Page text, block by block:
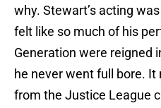
why. Stewart’s acting
felt like so much of his
Generation were reigned
he never went full bore.
from the Justice League